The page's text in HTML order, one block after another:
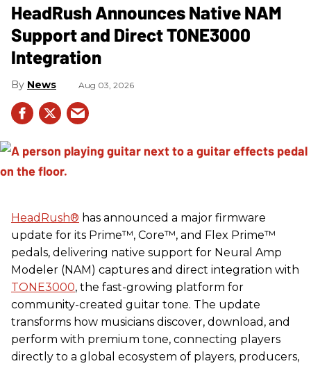
HeadRush Announces Native NAM
Support and Direct TONE3000
Integration
News Aug 03, 2026
HeadRush® has announced a major firmware
update for its Prime™, Core™, and Flex Prime™
pedals, delivering native support for Neural Amp
Modeler (NAM) captures and direct integration with
TONE3000, the fast-growing platform for
community-created guitar tone. The update
transforms how musicians discover, download, and
perform with premium tone, connecting players
directly to a global ecosystem of players, producers,